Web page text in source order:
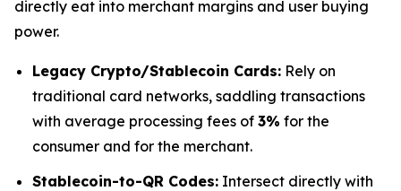
directly eat into merchant margins and user buying
power.
Legacy Crypto/Stablecoin Cards: Rely on
traditional card networks, saddling transactions
with average processing fees of 3% for the
consumer and for the merchant.
Stablecoin-to-QR Codes: Intersect directly with